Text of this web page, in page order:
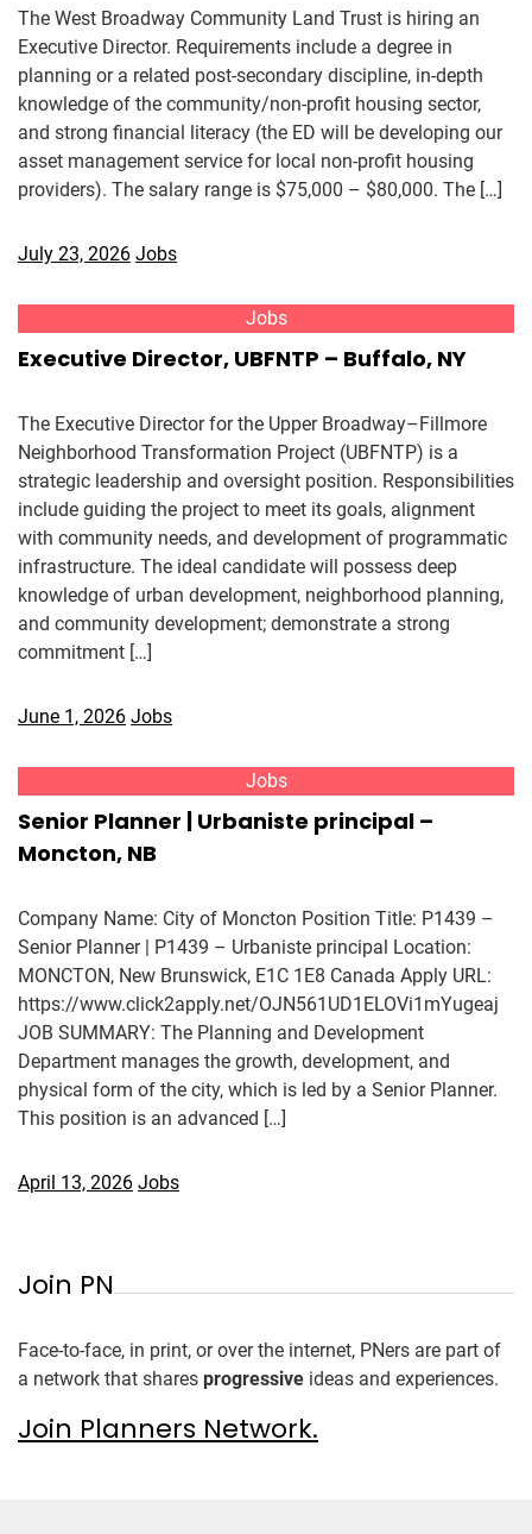
The West Broadway Community Land Trust is hiring an
Executive Director. Requirements include a degree in
planning or a related post-secondary discipline, in-depth
knowledge of the community/non-profit housing sector,
and strong financial literacy (the ED will be developing our
asset management service for local non-profit housing
providers). The salary range is $75,000 – $80,000. The […]
July 23, 2026 Jobs
Jobs
Executive Director, UBFNTP – Buffalo, NY
The Executive Director for the Upper Broadway–Fillmore
Neighborhood Transformation Project (UBFNTP) is a
strategic leadership and oversight position. Responsibilities
include guiding the project to meet its goals, alignment
with community needs, and development of programmatic
infrastructure. The ideal candidate will possess deep
knowledge of urban development, neighborhood planning,
and community development; demonstrate a strong
commitment […]
June 1, 2026 Jobs
Jobs
Senior Planner | Urbaniste principal –
Moncton, NB
Company Name: City of Moncton Position Title: P1439 –
Senior Planner | P1439 – Urbaniste principal Location:
MONCTON, New Brunswick, E1C 1E8 Canada Apply URL:
https://www.click2apply.net/OJN561UD1ELOVi1mYugeaj
JOB SUMMARY: The Planning and Development
Department manages the growth, development, and
physical form of the city, which is led by a Senior Planner.
This position is an advanced […]
April 13, 2026 Jobs
Join PN
Face-to-face, in print, or over the internet, PNers are part of
a network that shares progressive ideas and experiences.
Join Planners Network.